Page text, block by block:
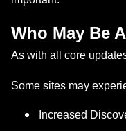
Who May Be
As with all core
Some sites may
Increased